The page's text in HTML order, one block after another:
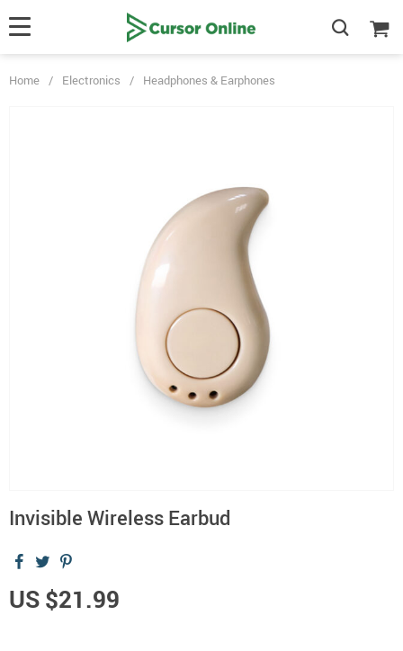
Home / Electronics / Headphones & Earphones
Invisible Wireless Earbud
US $21.99